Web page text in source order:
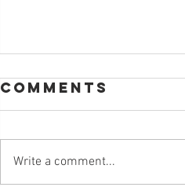
Comments
Write a comment...